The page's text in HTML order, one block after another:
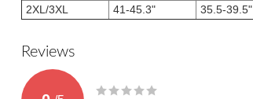
2XL/3XL
41-45.3" 35.5-39.5"
Reviews